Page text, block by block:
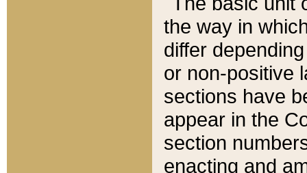
the way in
differ
or non-positive
sections have
appear in the
section
enacting and